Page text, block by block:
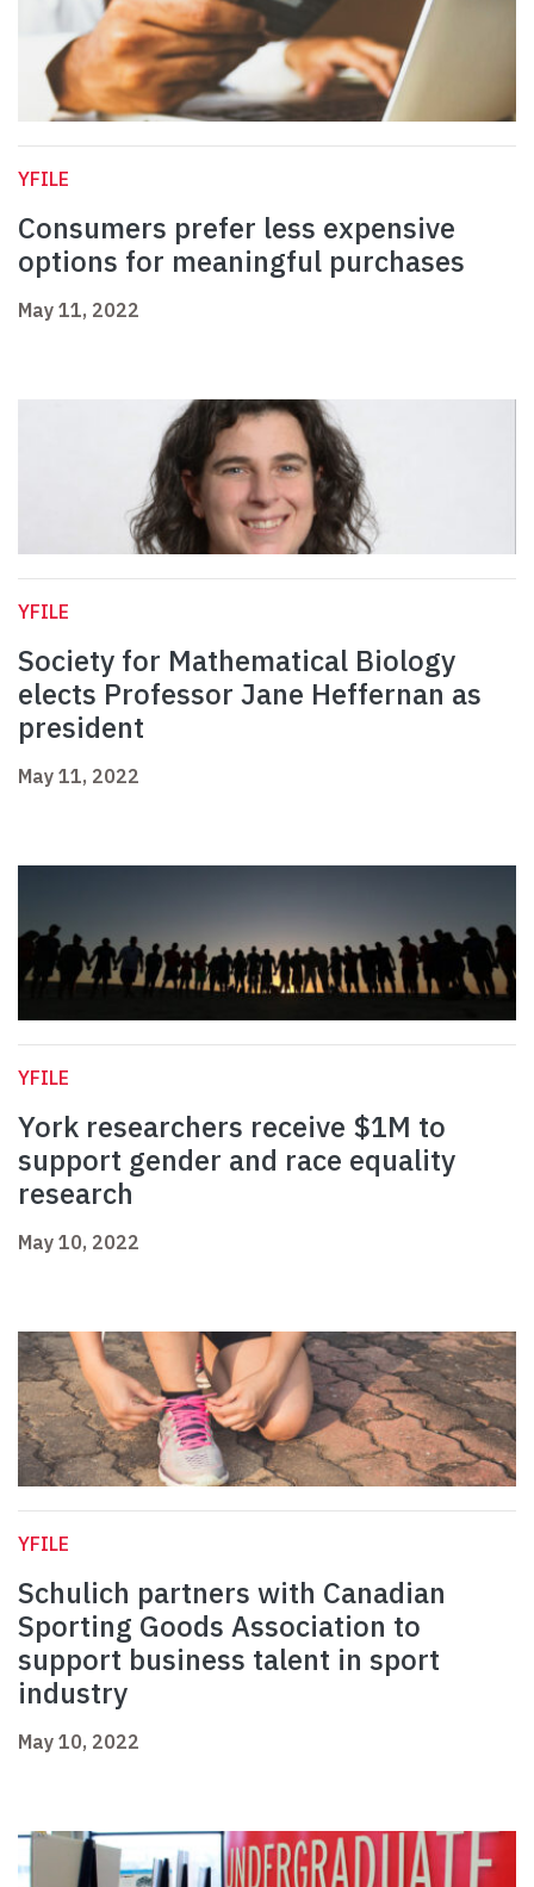
YFILE
Consumers prefer less expensive
options for meaningful purchases
May 11, 2022
YFILE
Society for Mathematical Biology
elects Professor Jane Heffernan as
president
May 11, 2022
YFILE
York researchers receive $1M to
support gender and race equality
research
May 10, 2022
YFILE
Schulich partners with Canadian
Sporting Goods Association to
support business talent in sport
industry
May 10, 2022